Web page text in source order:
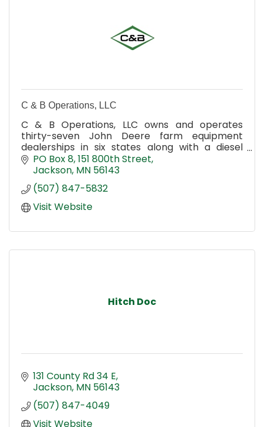
C & B Operations, LLC
C & B Operations, LLC owns and operates
thirty-seven John Deere farm equipment
dealerships in six states along with a diesel
engine pump repair business.
PO Box 8 151 800th Street
Jackson MN 56143
(507) 847-5832
Visit Website
Hitch Doc
131 County Rd 34 E
Jackson MN 56143
(507) 847-4049
Visit Website